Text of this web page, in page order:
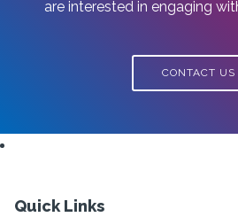
are interested in engaging
CONTACT US
Quick Links